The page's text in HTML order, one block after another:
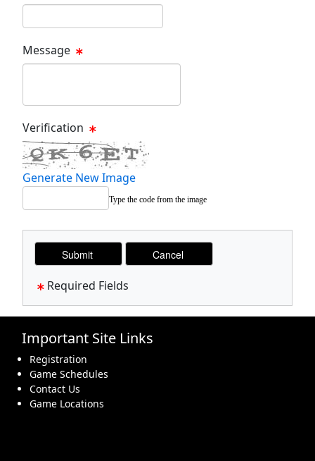
Message
Verification
Generate New Image
Type the code from the image
Required Fields
Important Site Links
Registration
Game Schedules
Contact Us
Game Locations